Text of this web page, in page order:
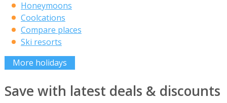
Honeymoons
Coolcations
Compare places
Ski resorts
More holidays
Save with latest deals & discounts